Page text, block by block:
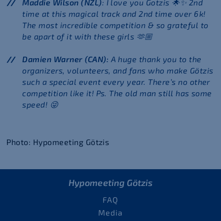
Maddie Wilson (NZL): I love you Gotzis 🌟✨ 2nd
time at this magical track and 2nd time over 6k!
The most incredible competition & so grateful to
be apart of it with these girls 🫶🏼
Damien Warner (CAN): A huge thank you to the
organizers, volunteers, and fans who make Götzis
such a special event every year. There’s no other
competition like it! Ps. The old man still has some
speed! 😜
Photo: Hypomeeting Götzis
Hypomeeting Götzis
FAQ
Media